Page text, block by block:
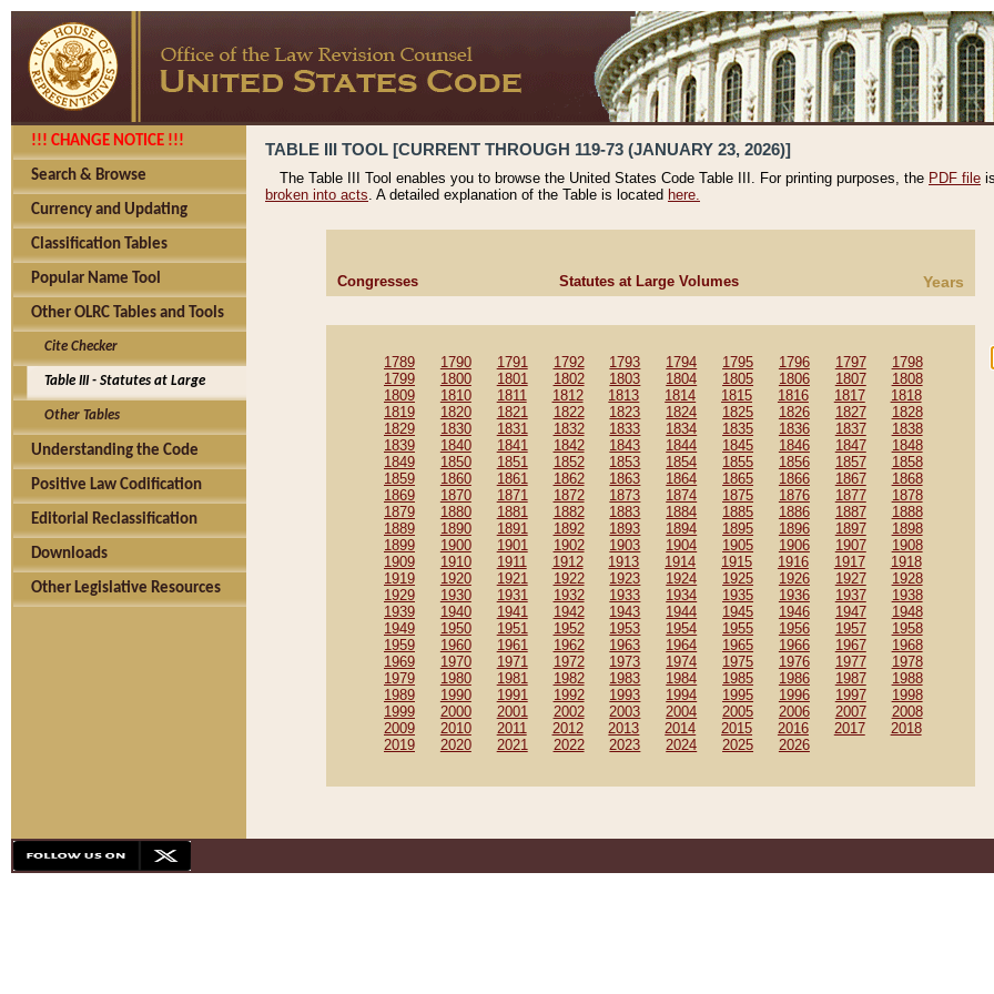
!!! CHANGE NOTICE !!!
Search & Browse
Currency and Updating
Classification Tables
Popular Name Tool
Other OLRC Tables and Tools
Cite Checker
Table III - Statutes at Large
Other Tables
Understanding the Code
Positive Law Codification
Editorial Reclassification
Downloads
Other Legislative Resources
TABLE III TOOL [CURRENT THROUGH 119-73 (JANUARY 23, 2026)]
The Table III Tool enables you to browse the United States Code Table III. For printing purposes, the PDF file
broken into acts. A detailed explanation of the Table is located here.
Congresses Statutes at Large Volumes Years
1789 1790 1791 1792 1793 1794 1795 1796 1797
1798
1799
1800 1801 1802 1803 1804 1805 1806 1807
1808
1809
1810 1811 1812 1813 1814 1815 1816 1817
1818
1819
1820 1821 1822 1823 1824 1825 1826 1827
1828
1829
1830 1831 1832 1833 1834 1835 1836 1837
1838
1839
1840 1841 1842 1843 1844 1845 1846 1847
1848
1849
1850 1851 1852 1853 1854 1855 1856 1857
1858
1859
1860 1861 1862 1863 1864 1865 1866 1867
1868
1869
1870 1871 1872 1873 1874 1875 1876 1877
1878
1879
1880 1881 1882 1883 1884 1885 1886 1887
1888
1889
1890 1891 1892 1893 1894 1895 1896 1897
1898
1899
1900 1901 1902 1903 1904 1905 1906 1907
1908
1909
1910 1911 1912 1913 1914 1915 1916 1917
1918
1919
1920 1921 1922 1923 1924 1925 1926 1927
1928
1929
1930 1931 1932 1933 1934 1935 1936 1937
1938
1939
1940 1941 1942 1943 1944 1945 1946 1947
1948
1949
1950 1951 1952 1953 1954 1955 1956 1957
1958
1959
1960 1961 1962 1963 1964 1965 1966 1967
1968
1969
1970 1971 1972 1973 1974 1975 1976 1977
1978
1979
1980 1981 1982 1983 1984 1985 1986 1987
1988
1989
1990 1991 1992 1993 1994 1995 1996 1997
1998
1999
2000 2001 2002 2003 2004 2005 2006 2007
2008
2009
2010 2011 2012 2013 2014 2015 2016 2017
2018
2019
2020 2021 2022 2023 2024 2025 2026